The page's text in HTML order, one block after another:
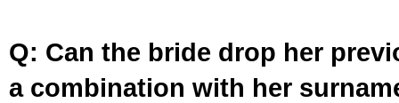
Q: Can the bride drop her
a combination with her